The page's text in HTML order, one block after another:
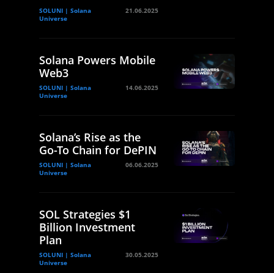
SOLUNI | Solana
Universe
21.06.2025
Solana Powers Mobile
Web3
SOLUNI | Solana
Universe
14.06.2025
Solana’s Rise as the
Go-To Chain for DePIN
SOLUNI | Solana
Universe
06.06.2025
SOL Strategies $1
Billion Investment
Plan
SOLUNI | Solana
Universe
30.05.2025